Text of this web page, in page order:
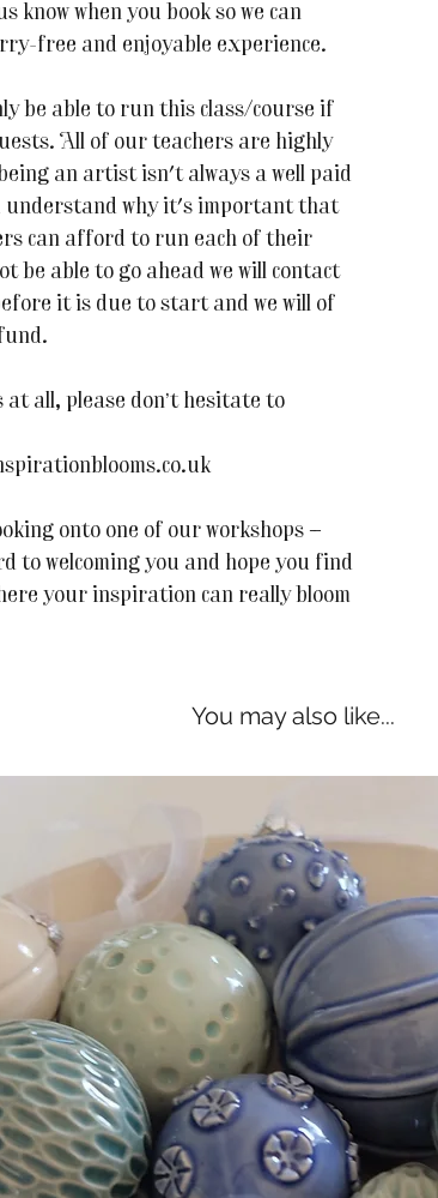
know when you book so we can
free and enjoyable experience.
be able to run this class/course if
All of our teachers are highly
an artist isn't always a well paid
understand why it's important that
can afford to run each of their
be able to go ahead we will contact
it is due to start and we will of
all, please don’t hesitate to
onto one of our workshops —
to welcoming you and hope you find
your inspiration can really bloom
You may also like...